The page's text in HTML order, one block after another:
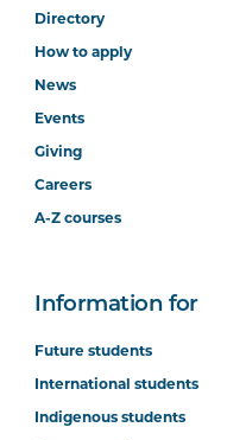
Directory
How to apply
News
Events
Giving
Careers
A-Z courses
Information for
Future students
International students
Indigenous students